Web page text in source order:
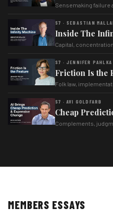
Sensemaking failure
S7 · SEBASTIAN
Inside The
Capital,
S7 · JENNIFER PAHLKA
Friction Is the
Folk law,
S7 · AVI GOLDFARB
Cheap
Complements,
MEMBERS ESSAYS